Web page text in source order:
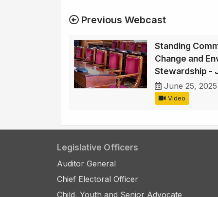
Previous Webcast
Standing
Change and
Stewardship -
June 25, 2025
Video
Legislative Officers
Auditor General
Chief Electoral Officer
Child, Youth and Senior Advocate